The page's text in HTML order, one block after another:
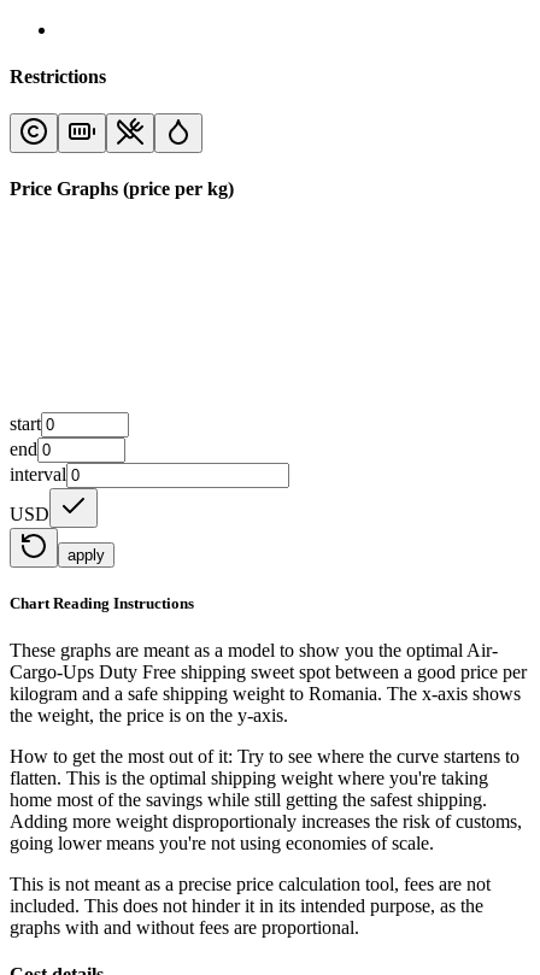
Restrictions
Price Graphs (price per kg)
start
end
interval
USD
apply
Chart Reading Instructions
These graphs are meant as a model to show you the optimal Air-
Cargo-Ups Duty Free shipping sweet spot between a good price per
kilogram and a safe shipping weight to Romania. The x-axis shows
the weight, the price is on the y-axis.
How to get the most out of it: Try to see where the curve startens to
flatten. This is the optimal shipping weight where you're taking
home most of the savings while still getting the safest shipping.
Adding more weight disproportionaly increases the risk of customs,
going lower means you're not using economies of scale.
This is not meant as a precise price calculation tool, fees are not
included. This does not hinder it in its intended purpose, as the
graphs with and without fees are proportional.